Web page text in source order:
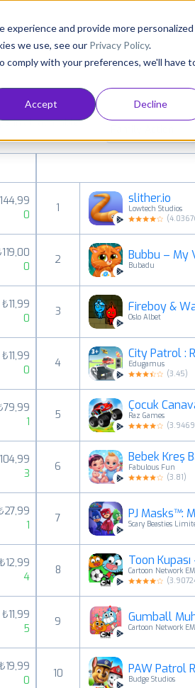
and provide more personalized
we use, see our Privacy Policy.
with your preferences, we'll have
Accept Decline
Resources
Pricing
in all available
0
0
₺11,99
0
₺11,99
0
1
3
1
₺12,99
4
₺11,99
5
₺19,99
0
1
slither.io
Lowtech Studios
(
2 Bubbu – My
Bubadu
3 Fireboy &
Oslo Albet
4
City Patrol :
Edugamus
(3.45)
5
Çocuk
Raz Games
(
6
Bebek Kreş
Fabulous Fun
(3.81)
7 PJ Masks™:
Scary Beasties
8
Toon
Cartoon Network
(
9 Gumball
Cartoon Network
10 PAW Patrol
Budge Studios